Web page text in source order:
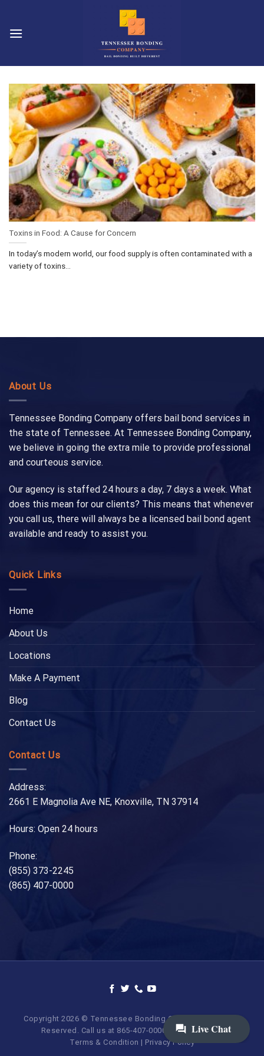
content
Toxins in Food: A Cause for Concern
In today’s modern world, our food supply is often contaminated with a
variety of toxins...
About Us
Tennessee Bonding Company offers bail bond services in
the state of Tennessee. At Tennessee Bonding Company,
we believe in going the extra mile to provide professional
and courteous service.
Our agency is staffed 24 hours a day, 7 days a week. What
does this mean for our clients? This means that whenever
you call us, there will always be a licensed bail bond agent
available and ready to assist you.
Quick Links
Home
About Us
Locations
Make A Payment
Blog
Contact Us
Contact Us
Address:
2661 E Magnolia Ave NE, Knoxville, TN 37914
Hours: Open 24 hours
Phone:
(855) 373-2245
(865) 407-0000
Copyright 2026 © Tennessee Bonding Company. All Rights
Reserved. Call us at 865-407-0000 | 855-373-BAIL.
Terms & Condition | Privacy Policy